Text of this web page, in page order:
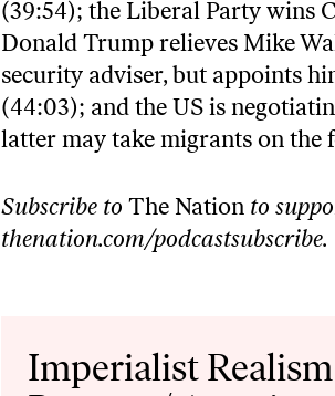
(39:54); the Liberal Party wins
Donald Trump relieves Mike
security adviser, but appoints
(44:03); and the US is
latter may take migrants on the
Subscribe to The Nation to
thenation.com/podcastsubscribe.
PlayerImperialist